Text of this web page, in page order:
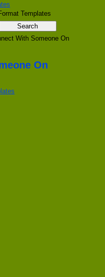
Templates
With Someone On
On